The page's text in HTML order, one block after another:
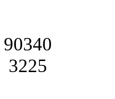
90340
3225